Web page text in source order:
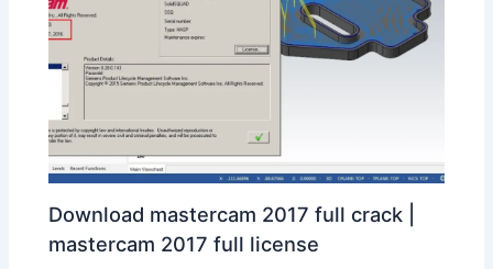
Download mastercam 2017 full crack |
mastercam 2017 full license